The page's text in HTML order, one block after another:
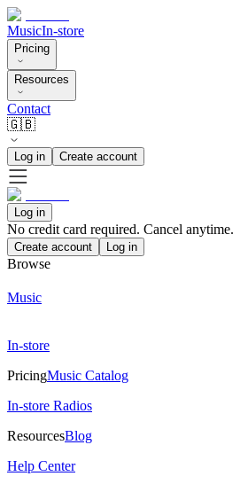
MusicIn-store
Pricing
Resources
Contact
🇬🇧
Log in Create account
Log in
No credit card required. Cancel anytime.
Create account Log in
Browse
Music
In-store
PricingMusic Catalog
In-store Radios
ResourcesBlog
Help Center